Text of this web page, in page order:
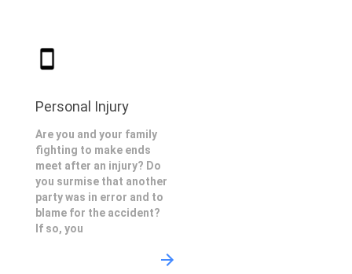
Personal Injury
Are you and your family
fighting to make ends
meet after an injury? Do
you surmise that another
party was in error and to
blame for the accident?
If so, you